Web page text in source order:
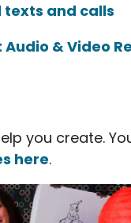
and calls
& Video
you create.
here.